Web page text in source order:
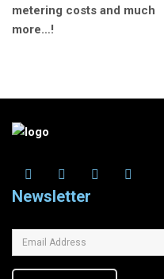
metering costs and much
more…!
Newsletter